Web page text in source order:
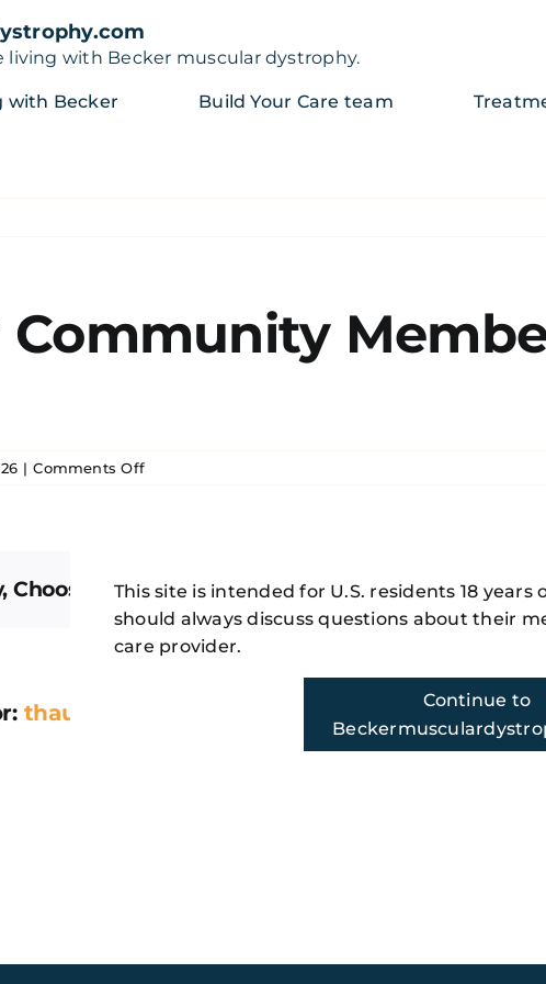
This site is intended for U.S. residents 18
should always discuss questions about their
care provider.
Continue to
living with Becker muscular dystrophy.
with Becker Build Your Care team
Community
| Comments Offon
Choose Your Platform!
thaugeto